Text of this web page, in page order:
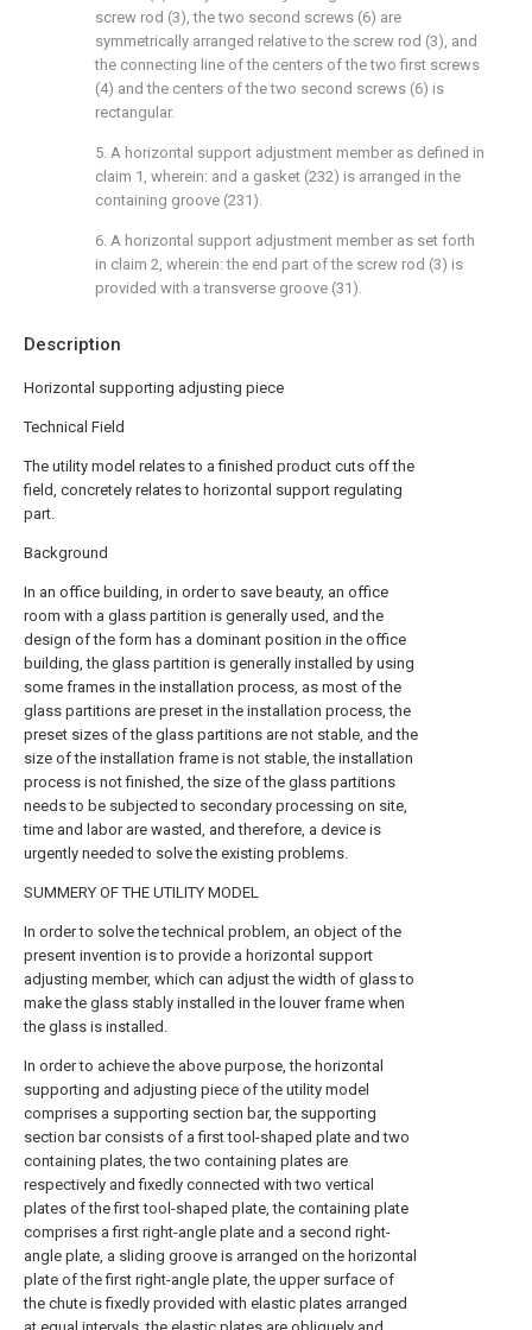
Description
Horizontal supporting adjusting piece
Technical Field
The utility model relates to a finished product cuts off the
field, concretely relates to horizontal support regulating
part.
Background
In an office building, in order to save beauty, an office
room with a glass partition is generally used, and the
design of the form has a dominant position in the office
building, the glass partition is generally installed by using
some frames in the installation process, as most of the
glass partitions are preset in the installation process, the
preset sizes of the glass partitions are not stable, and the
size of the installation frame is not stable, the installation
process is not finished, the size of the glass partitions
needs to be subjected to secondary processing on site,
time and labor are wasted, and therefore, a device is
urgently needed to solve the existing problems.
SUMMERY OF THE UTILITY MODEL
In order to solve the technical problem, an object of the
present invention is to provide a horizontal support
adjusting member, which can adjust the width of glass to
make the glass stably installed in the louver frame when
the glass is installed.
In order to achieve the above purpose, the horizontal
supporting and adjusting piece of the utility model
comprises a supporting section bar, the supporting
section bar consists of a first tool-shaped plate and two
containing plates, the two containing plates are
respectively and fixedly connected with two vertical
plates of the first tool-shaped plate, the containing plate
comprises a first right-angle plate and a second right-
angle plate, a sliding groove is arranged on the horizontal
plate of the first right-angle plate, the upper surface of
the chute is fixedly provided with elastic plates arranged
screw rod (3), the two second screws (6) are
symmetrically arranged relative to the screw rod (3), and
the connecting line of the centers of the two first screws
(4) and the centers of the two second screws (6) is
rectangular.
5. A horizontal support adjustment member as defined in
claim 1, wherein: and a gasket (232) is arranged in the
containing groove (231).
6. A horizontal support adjustment member as set forth
in claim 2, wherein: the end part of the screw rod (3) is
provided with a transverse groove (31).